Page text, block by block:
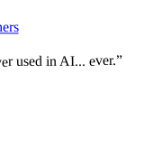
used in AI... ever.”